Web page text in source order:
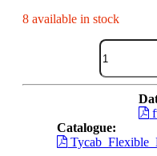
8 available in stock
Catalogue: